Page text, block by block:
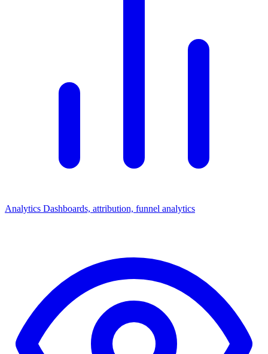
Analytics Dashboards, attribution, funnel analytics